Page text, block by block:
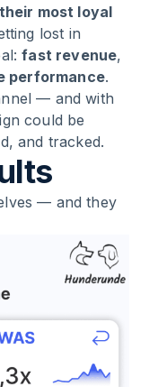
Well
That
Can Learn
most loyal
lost in
fast revenue,
performance.
— and with
could be
and tracked.
— and they